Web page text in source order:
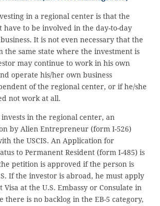
in a regional center is that the
have to be involved in the day-to-day
It is not even necessary that the
the same state where the investment is
may continue to work in his own
operate his/her own business
of the regional center, or if he/she
not work at all.
in the regional center, an
by Alien Entrepreneur (form I-526)
the USCIS. An Application for
to Permanent Resident (form I-485) is
petition is approved if the person is
If the investor is abroad, he must apply
at the U.S. Embassy or Consulate in
there is no backlog in the EB-5 category,